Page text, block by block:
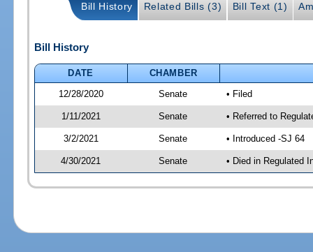
Bill History Related Bills (3) Bill Text (1)
Bill History
DATE
CHAMBER
12/28/2020
Senate • Filed
1/11/2021 Senate • Referred to
3/2/2021 Senate • Introduced -SJ 64
4/30/2021 Senate • Died in Regulated